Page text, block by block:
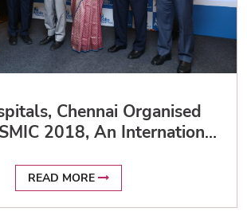
Chennai Organised
2018, An International
READ MORE